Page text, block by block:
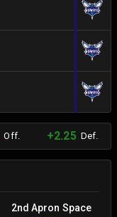
Off. +2.25 Def.
2nd Apron Space